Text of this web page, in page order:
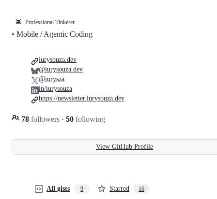
👾 Professional Tinkerer
• Mobile / Agentic Coding
78 followers · 50 following
iurysouza.dev
@iurysouza.dev
@iurysza
in/iurysouza
https://newsletter.iurysouza.dev
View GitHub Profile
All gists 9 Starred 16